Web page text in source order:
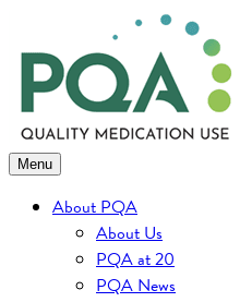
to
content
Menu
About PQA
About Us
PQA at 20
PQA News